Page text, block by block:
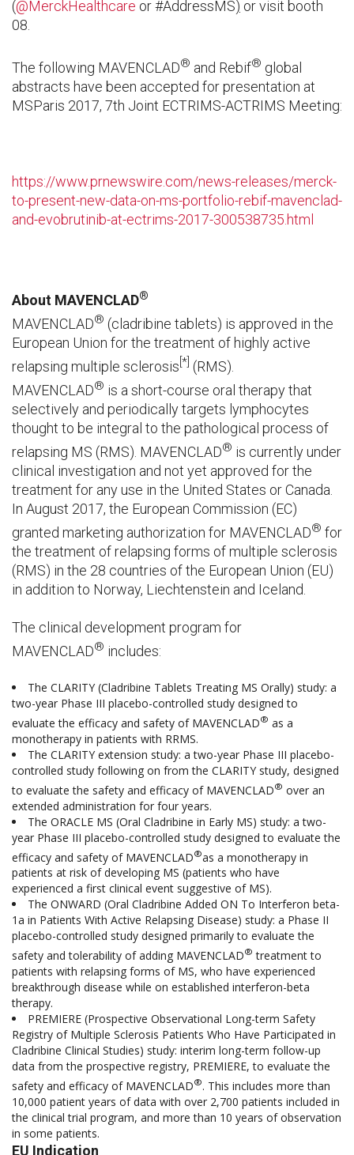
(@MerckHealthcare or #AddressMS) or visit booth
08.
The following MAVENCLAD® and Rebif® global
abstracts have been accepted for presentation at
MSParis 2017, 7th Joint ECTRIMS-ACTRIMS Meeting:
https://www.prnewswire.com/news-releases/merck-
to-present-new-data-on-ms-portfolio-rebif-mavenclad-
and-evobrutinib-at-ectrims-2017-300538735.html
About MAVENCLAD®
MAVENCLAD® (cladribine tablets) is approved in the
European Union for the treatment of highly active
relapsing multiple sclerosis [*] (RMS).
MAVENCLAD® is a short-course oral therapy that
selectively and periodically targets lymphocytes
thought to be integral to the pathological process of
relapsing MS (RMS). MAVENCLAD® is currently under
clinical investigation and not yet approved for the
treatment for any use in the United States or Canada.
In August 2017, the European Commission (EC)
granted marketing authorization for MAVENCLAD® for
the treatment of relapsing forms of multiple sclerosis
(RMS) in the 28 countries of the European Union (EU)
in addition to Norway, Liechtenstein and Iceland.
The clinical development program for
MAVENCLAD® includes:
The CLARITY (Cladribine Tablets Treating MS Orally) study: a
two-year Phase III placebo-controlled study designed to
evaluate the efficacy and safety of MAVENCLAD® as a
monotherapy in patients with RRMS.
The CLARITY extension study: a two-year Phase III placebo-
controlled study following on from the CLARITY study, designed
to evaluate the safety and efficacy of MAVENCLAD® over an
extended administration for four years.
The ORACLE MS (Oral Cladribine in Early MS) study: a two-
year Phase III placebo-controlled study designed to evaluate the
efficacy and safety of MAVENCLAD®as a monotherapy in
patients at risk of developing MS (patients who have
experienced a first clinical event suggestive of MS).
The ONWARD (Oral Cladribine Added ON To Interferon beta-
1a in Patients With Active Relapsing Disease) study: a Phase II
placebo-controlled study designed primarily to evaluate the
safety and tolerability of adding MAVENCLAD® treatment to
patients with relapsing forms of MS, who have experienced
breakthrough disease while on established interferon-beta
therapy.
PREMIERE (Prospective Observational Long-term Safety
Registry of Multiple Sclerosis Patients Who Have Participated in
Cladribine Clinical Studies) study: interim long-term follow-up
data from the prospective registry, PREMIERE, to evaluate the
safety and efficacy of MAVENCLAD®. This includes more than
10,000 patient years of data with over 2,700 patients included in
the clinical trial program, and more than 10 years of observation
in some patients.
EU Indication